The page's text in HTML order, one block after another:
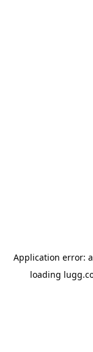
Application error: a
loading